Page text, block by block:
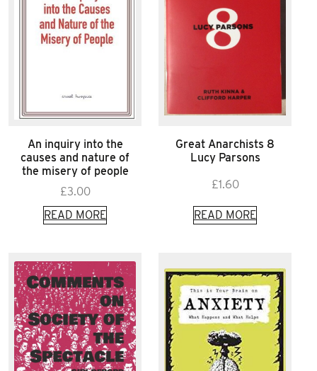
An inquiry into the
causes and nature of
the misery of people
£3.00
READ MORE
Great Anarchists 8
Lucy Parsons
£1.60
READ MORE